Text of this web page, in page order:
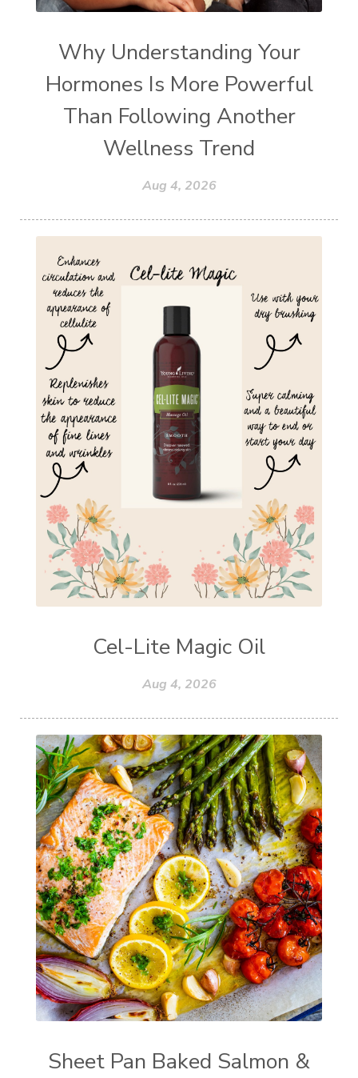
Why Understanding Your
Hormones Is More Powerful
Than Following Another
Wellness Trend
Aug 4, 2026
Cel-Lite Magic Oil
Aug 4, 2026
Sheet Pan Baked Salmon &